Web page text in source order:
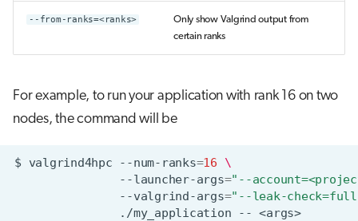
--from-ranks=<ranks>
Only show Valgrind output from
certain ranks
For example, to run your application with rank 16 on two
nodes, the command will be
$ valgrind4hpc --num-ranks=16
\
--launcher-args="--
--valgrind-args="--leak-
./my_application
-- <args>